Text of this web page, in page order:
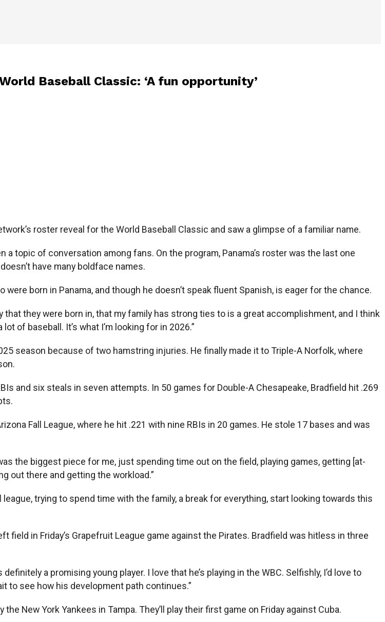
Baseball Classic: ‘A fun opportunity’
roster reveal for the World Baseball Classic and saw a glimpse of a familiar name.
a topic of conversation among fans. On the program, Panama’s roster was the last one
have many boldface names.
born in Panama, and though he doesn’t speak fluent Spanish, is eager for the chance.
that they were born in, that my family has strong ties to is a great accomplishment, and I think
of baseball. It’s what I’m looking for in 2026.”
season because of two hamstring injuries. He finally made it to Triple-A Norfolk, where
and six steals in seven attempts. In 50 games for Double-A Chesapeake, Bradfield hit .269
Fall League, where he hit .221 with nine RBIs in 20 games. He stole 17 bases and was
the biggest piece for me, just spending time out on the field, playing games, getting [at-
out there and getting the workload.”
trying to spend time with the family, a break for everything, start looking towards this
field in Friday’s Grapefruit League game against the Pirates. Bradfield was hitless in three
a promising young player. I love that he’s playing in the WBC. Selfishly, I’d love to
to see how his development path continues.”
New York Yankees in Tampa. They’ll play their first game on Friday against Cuba.